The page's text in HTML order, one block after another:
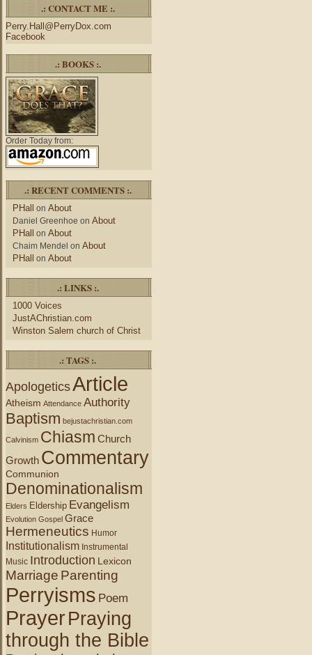
.: CONTACT ME :.
Perry.Hall@PerryDox.com
Facebook
.: BOOKS :.
Order Today from:
.: RECENT COMMENTS :.
PHall on About
Daniel Greenhoe on About
PHall on About
Chaim Mendel on About
PHall on About
.: LINKS :.
1000 Voices
JustAChristian.com
Winston Salem church of Christ
.: TAGS :.
ApologeticsArticle
Atheism Attendance Authority
Baptism bejustachristian.com
Calvinism Chiasm Church
Growth Commentary
Communion
Denominationalism
Elders Eldership Evangelism
Evolution Gospel Grace
Hermeneutics Humor
Institutionalism Instrumental
Music Introduction Lexicon
Marriage Parenting
Perryisms Poem
PrayerPraying
through the Bible